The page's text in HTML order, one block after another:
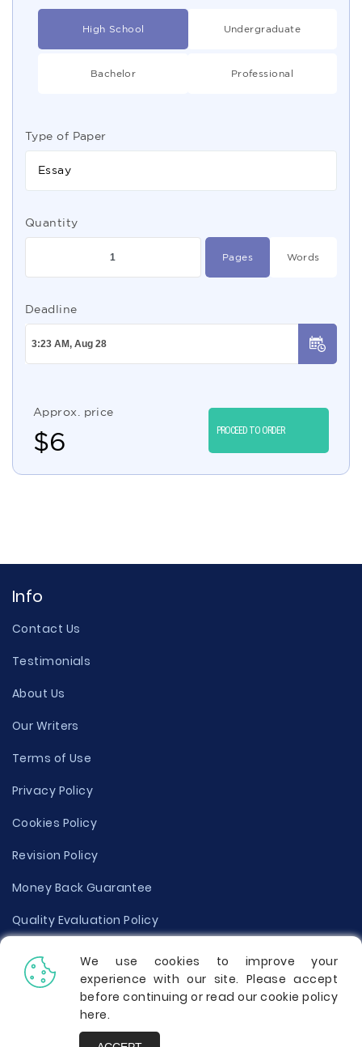
High School Undergraduate
Bachelor Professional
Type of Paper
Essay
Quantity
Pages Words
Deadline
Approx. price
$6 PROCEED TO ORDER
Info
Contact Us
Testimonials
About Us
Our Writers
Terms of Use
Privacy Policy
Cookies Policy
Revision Policy
Money Back Guarantee
Quality Evaluation Policy
Disclaimer
Donate Your Essay
Report a Complaint
We use cookies to improve your
experience with our site. Please accept
before continuing or read our cookie policy
here.